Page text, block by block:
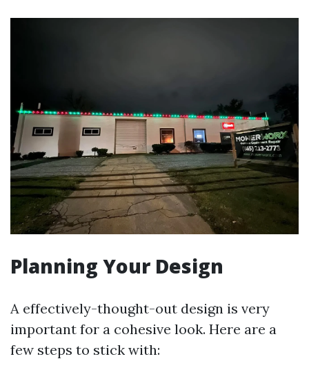
Planning Your Design
A effectively-thought-out design is very
important for a cohesive look. Here are a
few steps to stick with: